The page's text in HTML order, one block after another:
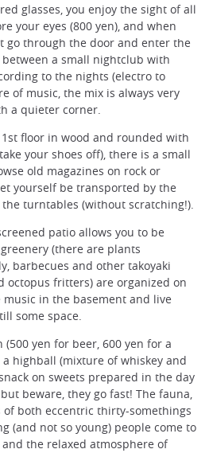
glasses, you enjoy the sight of all
your eyes (800 yen), and when
go through the door and enter the
between a small nightclub with
to the nights (electro to
of music, the mix is always very
a quieter corner.
floor in wood and rounded with
your shoes off), there is a small
old magazines on rock or
yourself be transported by the
turntables (without scratching!).
patio allows you to be
(there are plants
barbecues and other takoyaki
octopus fritters) are organized on
in the basement and live
some space.
(500 yen for beer, 600 yen for a
highball (mixture of whiskey and
on sweets prepared in the day
beware, they go fast! The fauna,
of both eccentric thirty-somethings
(and not so young) people come to
the relaxed atmosphere of